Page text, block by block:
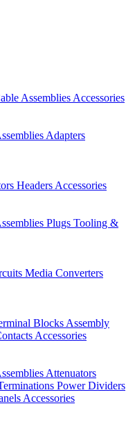
Assemblies Accessories
Adapters
Headers Accessories
Plugs Tooling &
Media Converters
Blocks Assembly
Accessories
Attenuators
Power Dividers
Accessories